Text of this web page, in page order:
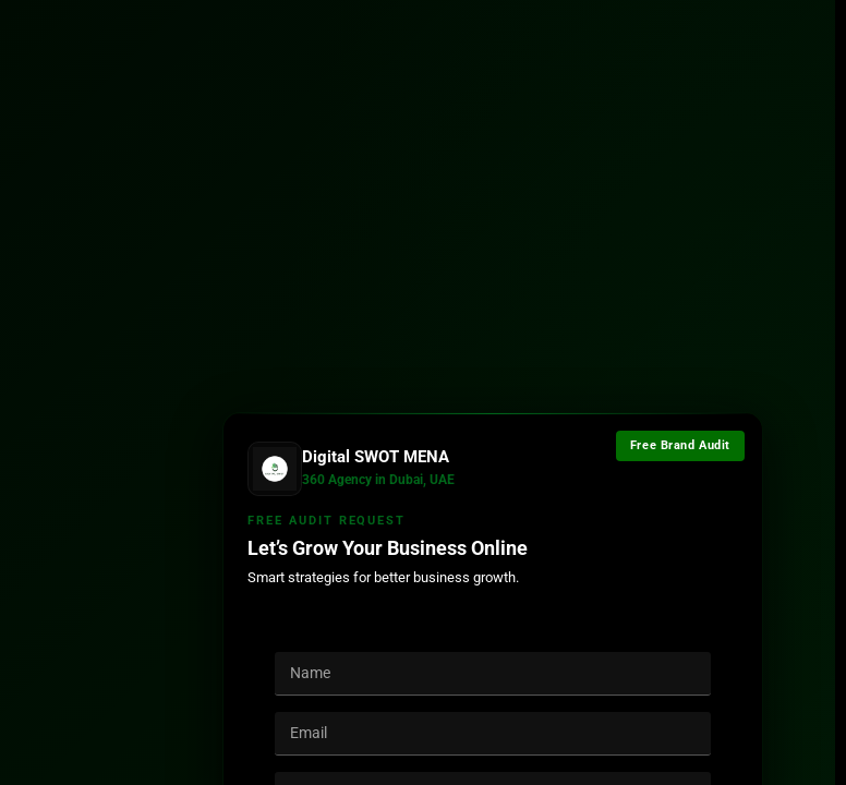
Free Brand Audit
Digital SWOT MENA
360 Agency in Dubai, UAE
FREE AUDIT REQUEST
Let’s Grow Your Business Online
Smart strategies for better business growth.